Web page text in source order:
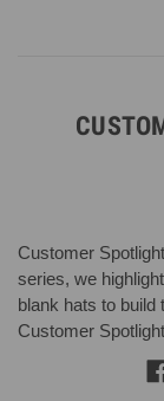
Customer
series, we
blank hats to build
Customer